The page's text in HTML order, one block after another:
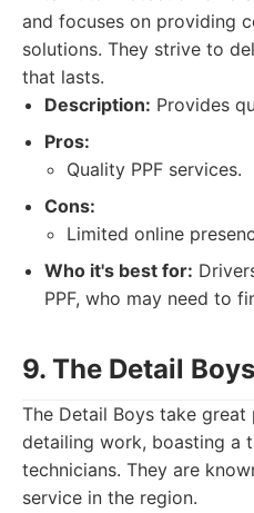
and focuses on providing
solutions. They strive to
that lasts.
Description: Provides
Pros:
Quality PPF services.
Cons:
Limited online
Who it's best for:
PPF, who may need to
9. The Detail Boys
The Detail Boys take great
detailing work, boasting a
technicians. They are
service in the region.